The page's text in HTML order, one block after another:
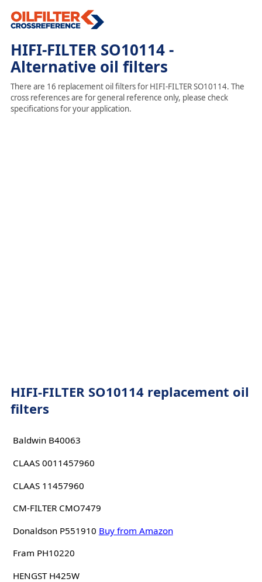
HIFI-FILTER SO10114 -
Alternative oil filters
There are 16 replacement oil filters for HIFI-FILTER SO10114. The
cross references are for general reference only, please check
specifications for your application.
HIFI-FILTER SO10114 replacement oil
filters
Baldwin B40063
CLAAS 0011457960
CLAAS 11457960
CM-FILTER CMO7479
Donaldson P551910 Buy from Amazon
Fram PH10220
HENGST H425W